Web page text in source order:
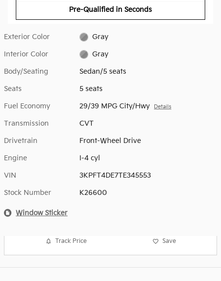
Pre-Qualified in Seconds
Exterior Color Gray
Interior Color Gray
Body/Seating Sedan/5 seats
Seats 5 seats
Fuel Economy 29/39 MPG City/Hwy Details
Transmission CVT
Drivetrain Front-Wheel Drive
Engine I-4 cyl
VIN 3KPFT4DE7TE345553
Stock Number K26600
Window Sticker
Track Price Save